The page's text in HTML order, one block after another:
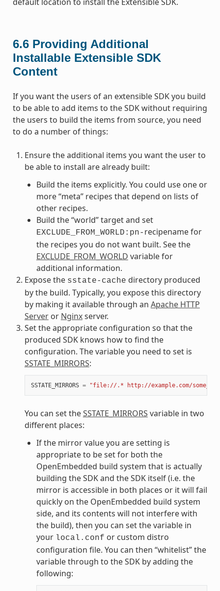
6.6 Providing Additional
Installable Extensible SDK
Content
If you want the users of an extensible SDK you build
to be able to add items to the SDK without requiring
the users to build the items from source, you need
to do a number of things:
Ensure the additional items you want the user to
be able to install are already built:
Build the items explicitly. You could use one or
more “meta” recipes that depend on lists of
other recipes.
Build the “world” target and set
EXCLUDE_FROM_WORLD:pn- recipename for
the recipes you do not want built. See the
EXCLUDE_FROM_WORLD variable for
additional information.
Expose the sstate-cache directory produced
by the build. Typically, you expose this directory
by making it available through an Apache HTTP
Serveror Nginxserver.
Set the appropriate configuration so that the
produced SDK knows how to find the
configuration. The variable you need to set is
SSTATE_MIRRORS:
SSTATE_MIRRORS = "file://.* http://example.com/
You can set theSSTATE_MIRRORS variable in two
different places:
If the mirror value you are setting is
appropriate to be set for both the
OpenEmbedded build system that is actually
building the SDK and the SDK itself (i.e. the
mirror is accessible in both places or it will fail
quickly on the OpenEmbedded build system
side, and its contents will not interfere with
the build), then you can set the variable in
your local.conf or custom distro
configuration file. You can then “whitelist” the
variable through to the SDK by adding the
following: